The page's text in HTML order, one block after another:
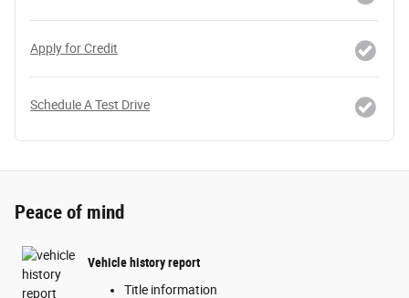
Apply for Credit
Schedule A Test Drive
Peace of mind
Vehicle history report
Title information